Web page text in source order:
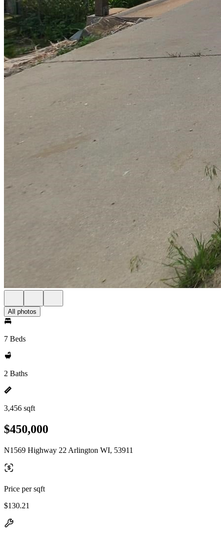
All photos
7 Beds
2 Baths
3,456 sqft
$450,000
N1569 Highway 22 Arlington WI, 53911
Price per sqft
$130.21